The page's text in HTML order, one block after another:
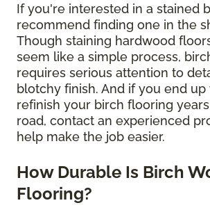
If you're interested in a stained
recommend finding one in the
Though staining hardwood
seem like a simple process,
requires serious attention to
blotchy finish. And if you end
refinish your birch flooring
road, contact an experienced
help make the job easier.
How Durable Is Birch
Flooring?